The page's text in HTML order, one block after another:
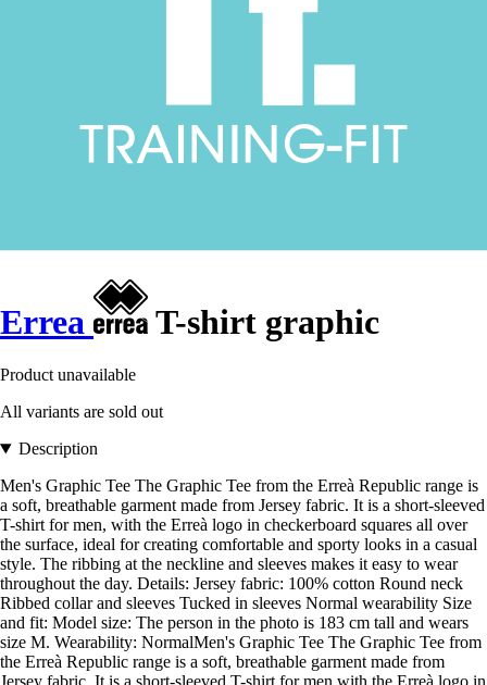
Errea T-shirt graphic
Product unavailable
All variants are sold out
Description
Men's Graphic Tee The Graphic Tee from the Erreà Republic range is
a soft, breathable garment made from Jersey fabric. It is a short-sleeved
T-shirt for men, with the Erreà logo in checkerboard squares all over
the surface, ideal for creating comfortable and sporty looks in a casual
style. The ribbing at the neckline and sleeves makes it easy to wear
throughout the day. Details: Jersey fabric: 100% cotton Round neck
Ribbed collar and sleeves Tucked in sleeves Normal wearability Size
and fit: Model size: The person in the photo is 183 cm tall and wears
size M. Wearability: NormalMen's Graphic Tee The Graphic Tee from
the Erreà Republic range is a soft, breathable garment made from